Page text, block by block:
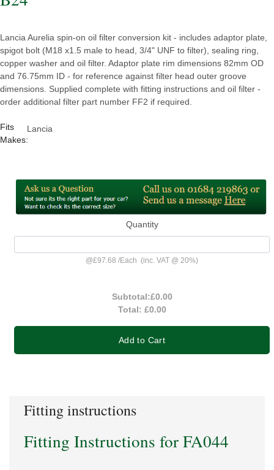
Lancia Aurelia spin-on oil filter conversion kit - includes adaptor plate,
spigot bolt (M18 x1.5 male to head, 3/4" UNF to filter), sealing ring,
copper washer and oil filter. Adaptor plate rim dimensions 82mm OD
and 76.75mm ID - for reference against filter head outer groove
dimensions. Supplied complete with fitting instructions and oil filter -
order additional filter part number FF2 if required.
Fits
Makes:
Lancia
Quantity
@£97.68 /Each (inc. VAT @ 20%)
Subtotal:£0.00
Total: £0.00
Add to Cart
Fitting instructions
Fitting Instructions for FA044